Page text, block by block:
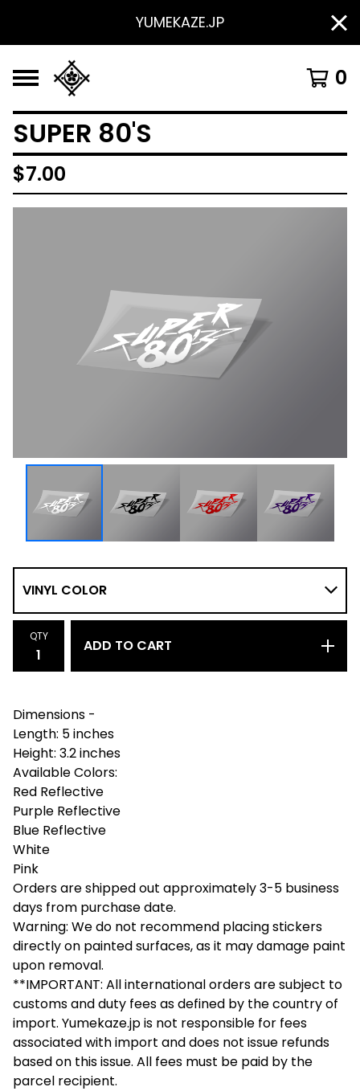
YUMEKAZE.JP
0
SUPER 80'S
$7.00
QTY
ADD TO CART
Dimensions -
Length: 5 inches
Height: 3.2 inches
Available Colors:
Red Reflective
Purple Reflective
Blue Reflective
White
Pink
Orders are shipped out approximately 3-5 business
days from purchase date.
Warning: We do not recommend placing stickers
directly on painted surfaces, as it may damage paint
upon removal.
**IMPORTANT: All international orders are subject to
customs and duty fees as defined by the country of
import. Yumekaze.jp is not responsible for fees
associated with import and does not issue refunds
based on this issue. All fees must be paid by the
parcel recipient.